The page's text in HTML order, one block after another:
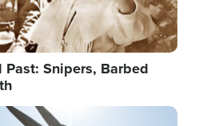
Snipers, Barbed